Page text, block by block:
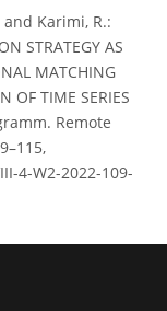
and Karimi, R.:
STRATEGY AS
MATCHING
OF TIME SERIES
Remote
4-W2-2022-109-